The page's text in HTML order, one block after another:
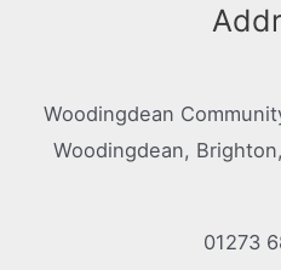
Woodingdean
Woodingdean,
01273